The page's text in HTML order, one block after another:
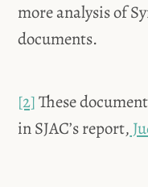
more analysis of
documents.
[2]These
in SJAC’s report,